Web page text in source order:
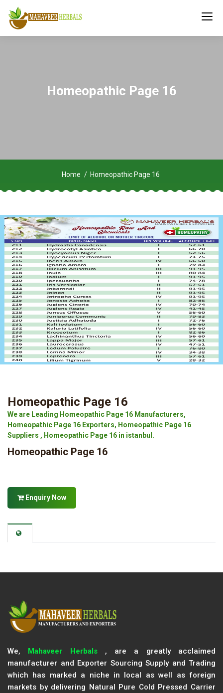
Homeopathic Page 16
Home Homeopathic Page 16
Homeopathic Page 16
We are Leading Homeopathic Page 16 Manufacturers,
Homeopathic Page 16 Exporters, Homeopathic Page 16
Suppliers , Homeopathic Page 16 in istanbul.
Homeopathic Page 16
Enquiry Now
We, Mahaveer Herbals, are a greatly acclaimed
manufacturer and Exporter Sourcing Supply and Trading
which has marked a niche in local as well as foreign
markets by delivering Natural Pure Cold Pressed Carrier